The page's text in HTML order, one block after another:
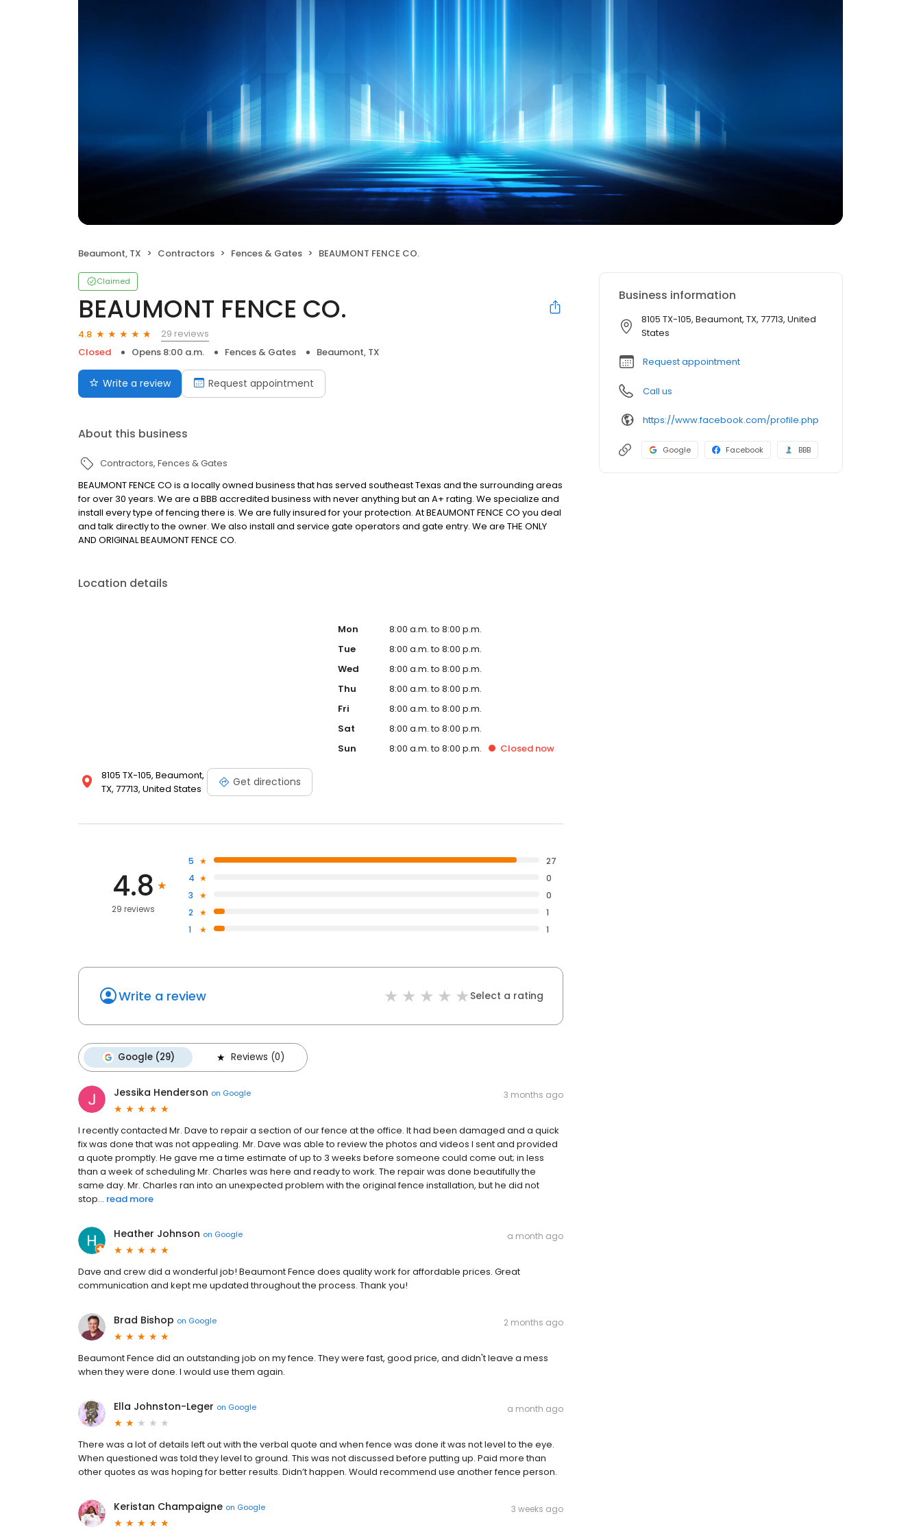
Beaumont, TX Contractors Fences & Gates BEAUMONT FENCE CO.
Claimed
BEAUMONT FENCE CO.
4.8
29 reviews
Closed
Opens 8:00 a.m. Fences & Gates Beaumont, TX
Write a review Request appointment
About this business
Contractors Fences & Gates
BEAUMONT FENCE CO is a locally owned business that has served southeast Texas and the surrounding areas
for over 30 years. We are a BBB accredited business with never anything but an A+ rating. We specialize and
install every type of fencing there is. We are fully insured for your protection. At BEAUMONT FENCE CO you deal
and talk directly to the owner. We also install and service gate operators and gate entry. We are THE ONLY
AND ORIGINAL BEAUMONT FENCE CO.
Location details
8105 TX-105, Beaumont,
TX, 77713, United States
Get directions
Mon
8:00 a.m. to 8:00 p.m.
Tue
8:00 a.m. to 8:00 p.m.
Wed
8:00 a.m. to 8:00 p.m.
Thu
8:00 a.m. to 8:00 p.m.
Fri
8:00 a.m. to 8:00 p.m.
Sat
8:00 a.m. to 8:00 p.m.
Sun
8:00 a.m. to 8:00 p.m. Closed now
4.8
29 reviews
5
27
4
0
3
0
2
1
1
1
Write a review Select a rating
Google (29) Reviews (0)
Jessika Henderson on Google 3 months ago
I recently contacted Mr. Dave to repair a section of our fence at the office. It had been damaged and a quick
fix was done that was not appealing. Mr. Dave was able to review the photos and videos I sent and provided
a quote promptly. He gave me a time estimate of up to 3 weeks before someone could come out; in less
than a week of scheduling Mr. Charles was here and ready to work. The repair was done beautifully the
same day. Mr. Charles ran into an unexpected problem with the original fence installation, but he did not
stop... read more
Heather Johnson on Google a month ago
Dave and crew did a wonderful job! Beaumont Fence does quality work for affordable prices. Great
communication and kept me updated throughout the process. Thank you!
Brad Bishop on Google 2 months ago
Beaumont Fence did an outstanding job on my fence. They were fast, good price, and didn't leave a mess
when they were done. I would use them again.
Ella Johnston-Leger on Google a month ago
There was a lot of details left out with the verbal quote and when fence was done it was not level to the eye.
When questioned was told they level to ground. This was not discussed before putting up. Paid more than
other quotes as was hoping for better results. Didn’t happen. Would recommend use another fence person.
Keristan Champaigne on Google 3 weeks ago
Business information
8105 TX-105, Beaumont, TX, 77713, United
States
Request appointment
Call us
https://www.facebook.com/profile.php
Google Facebook BBB